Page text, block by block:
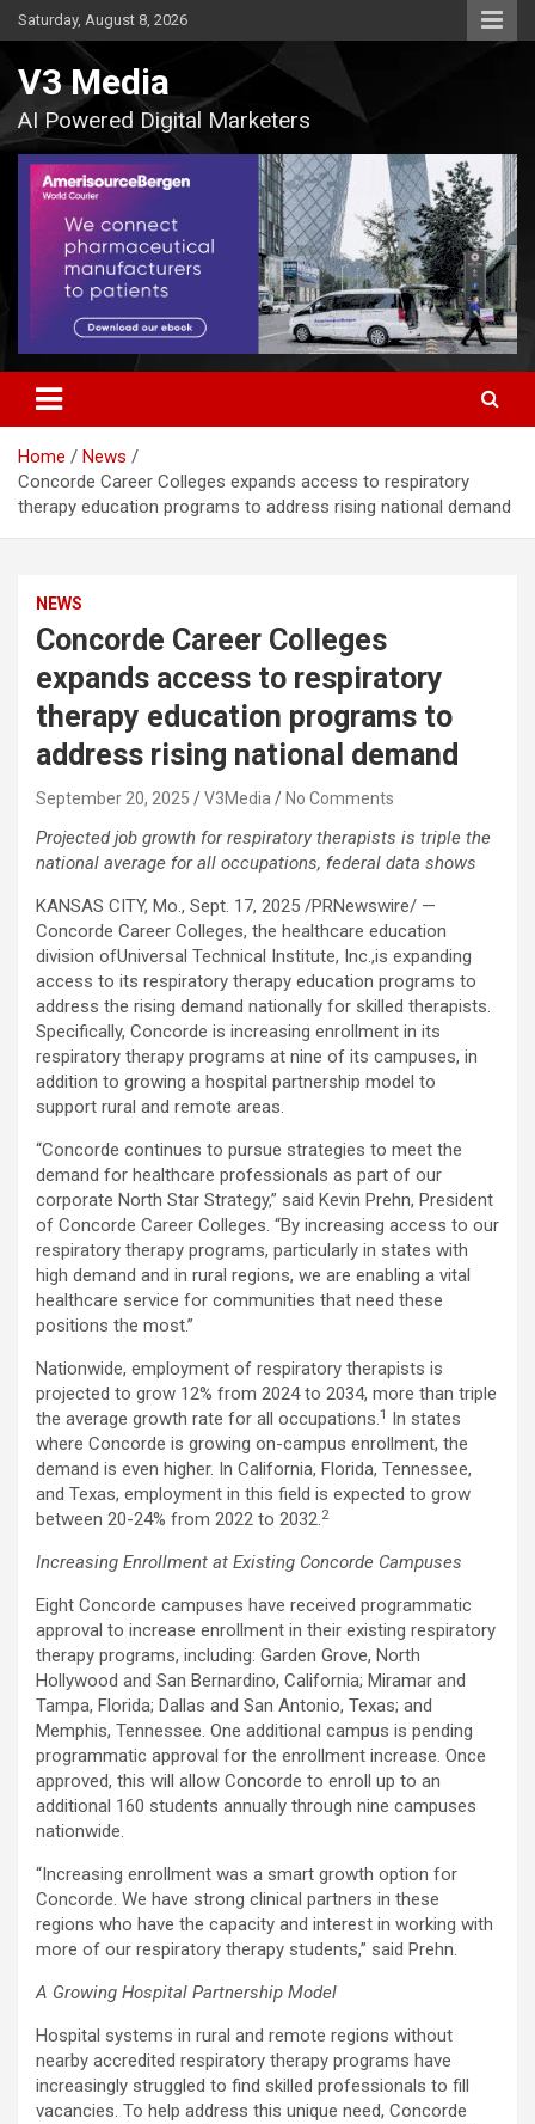
Skip
to
Saturday, August 8, 2026
V3 Media
AI Powered Digital Marketers
Home
News
Concorde Career Colleges expands access to respiratory
therapy education programs to address rising national demand
NEWS
Concorde Career Colleges
expands access to respiratory
therapy education programs to
address rising national demand
September 20, 2025 V3Media No Comments
Projected job growth for respiratory therapists is triple the
national average for all occupations, federal data shows
KANSAS CITY, Mo., Sept. 17, 2025 /PRNewswire/ —
Concorde Career Colleges, the healthcare education
division ofUniversal Technical Institute, Inc.,is expanding
access to its respiratory therapy education programs to
address the rising demand nationally for skilled therapists.
Specifically, Concorde is increasing enrollment in its
respiratory therapy programs at nine of its campuses, in
addition to growing a hospital partnership model to
support rural and remote areas.
“Concorde continues to pursue strategies to meet the
demand for healthcare professionals as part of our
corporate North Star Strategy,” said Kevin Prehn, President
of Concorde Career Colleges. “By increasing access to our
respiratory therapy programs, particularly in states with
high demand and in rural regions, we are enabling a vital
healthcare service for communities that need these
positions the most.”
Nationwide, employment of respiratory therapists is
projected to grow 12% from 2024 to 2034, more than triple
the average growth rate for all occupations.1 In states
where Concorde is growing on-campus enrollment, the
demand is even higher. In California, Florida, Tennessee,
and Texas, employment in this field is expected to grow
between 20-24% from 2022 to 2032.2
Increasing Enrollment at Existing Concorde Campuses
Eight Concorde campuses have received programmatic
approval to increase enrollment in their existing respiratory
therapy programs, including: Garden Grove, North
Hollywood and San Bernardino, California; Miramar and
Tampa, Florida; Dallas and San Antonio, Texas; and
Memphis, Tennessee. One additional campus is pending
programmatic approval for the enrollment increase. Once
approved, this will allow Concorde to enroll up to an
additional 160 students annually through nine campuses
nationwide.
“Increasing enrollment was a smart growth option for
Concorde. We have strong clinical partners in these
regions who have the capacity and interest in working with
more of our respiratory therapy students,” said Prehn.
A Growing Hospital Partnership Model
Hospital systems in rural and remote regions without
nearby accredited respiratory therapy programs have
increasingly struggled to find skilled professionals to fill
vacancies. To help address this unique need, Concorde